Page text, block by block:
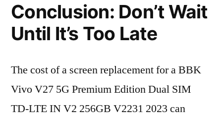
Conclusion: Don’t Wait
Until It’s Too Late
The cost of a screen replacement for a BBK
Vivo V27 5G Premium Edition Dual SIM
TD-LTE IN V2 256GB V2231 2023 can